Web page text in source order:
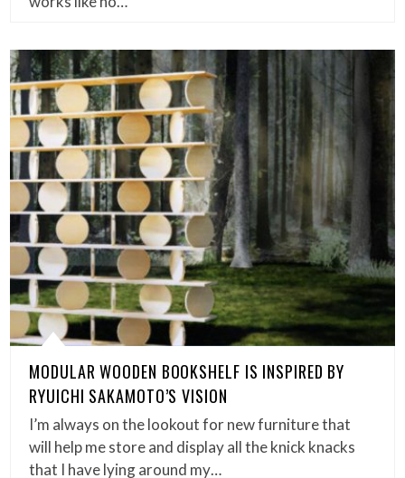
MODULAR WOODEN BOOKSHELF IS INSPIRED BY
RYUICHI SAKAMOTO’S VISION
I’m always on the lookout for new furniture that
will help me store and display all the knick knacks
that I have lying around my…